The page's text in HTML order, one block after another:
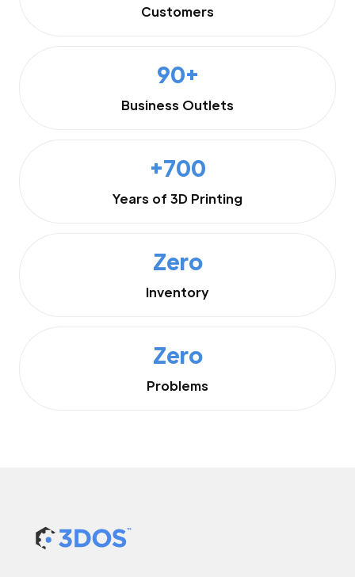
Customers
90+
Business Outlets
+700
Years of 3D Printing
Zero
Inventory
Zero
Problems